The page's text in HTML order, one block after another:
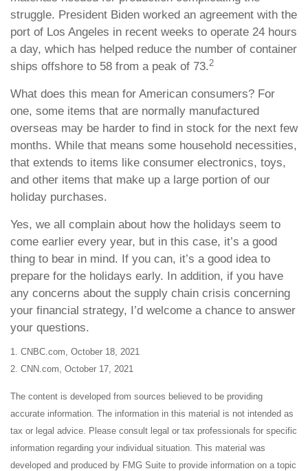
struggle. President Biden worked an agreement with the
port of Los Angeles in recent weeks to operate 24 hours
a day, which has helped reduce the number of container
ships offshore to 58 from a peak of 73.2
What does this mean for American consumers? For
one, some items that are normally manufactured
overseas may be harder to find in stock for the next few
months. While that means some household necessities,
that extends to items like consumer electronics, toys,
and other items that make up a large portion of our
holiday purchases.
Yes, we all complain about how the holidays seem to
come earlier every year, but in this case, it’s a good
thing to bear in mind. If you can, it’s a good idea to
prepare for the holidays early. In addition, if you have
any concerns about the supply chain crisis concerning
your financial strategy, I’d welcome a chance to answer
your questions.
1. CNBC.com, October 18, 2021
2. CNN.com, October 17, 2021
The content is developed from sources believed to be providing
accurate information. The information in this material is not intended as
tax or legal advice. Please consult legal or tax professionals for specific
information regarding your individual situation. This material was
developed and produced by FMG Suite to provide information on a topic